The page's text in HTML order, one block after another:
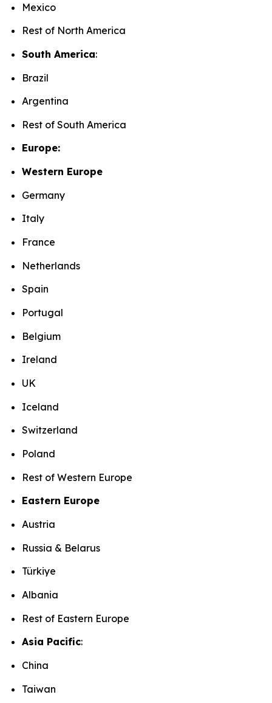
Mexico
Rest of North America
South America:
Brazil
Argentina
Rest of South America
Europe:
Western Europe
Germany
Italy
France
Netherlands
Spain
Portugal
Belgium
Ireland
UK
Iceland
Switzerland
Poland
Rest of Western Europe
Eastern Europe
Austria
Russia & Belarus
Türkiye
Albania
Rest of Eastern Europe
Asia Pacific:
China
Taiwan